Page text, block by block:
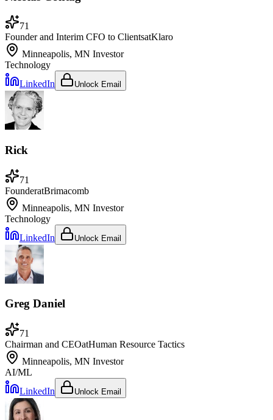
71
Founder and Interim CFO to ClientsatKlaro
Minneapolis, MN Investor
Technology
LinkedIn
Unlock Email
Rick
71
FounderatBrimacomb
Minneapolis, MN Investor
Technology
LinkedIn
Unlock Email
Greg Daniel
71
Chairman and CEOatHuman Resource Tactics
Minneapolis, MN Investor
AI/ML
LinkedIn
Unlock Email